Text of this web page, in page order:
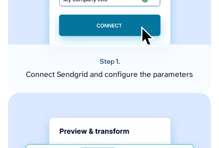
Step 1.
Connect Sendgrid and configure the parameters